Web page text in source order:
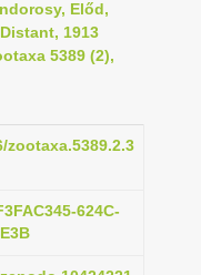
Előd,
1913
5389 (2),
zootaxa.5389.2.3
624C-